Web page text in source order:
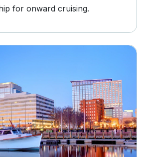
for onward cruising.